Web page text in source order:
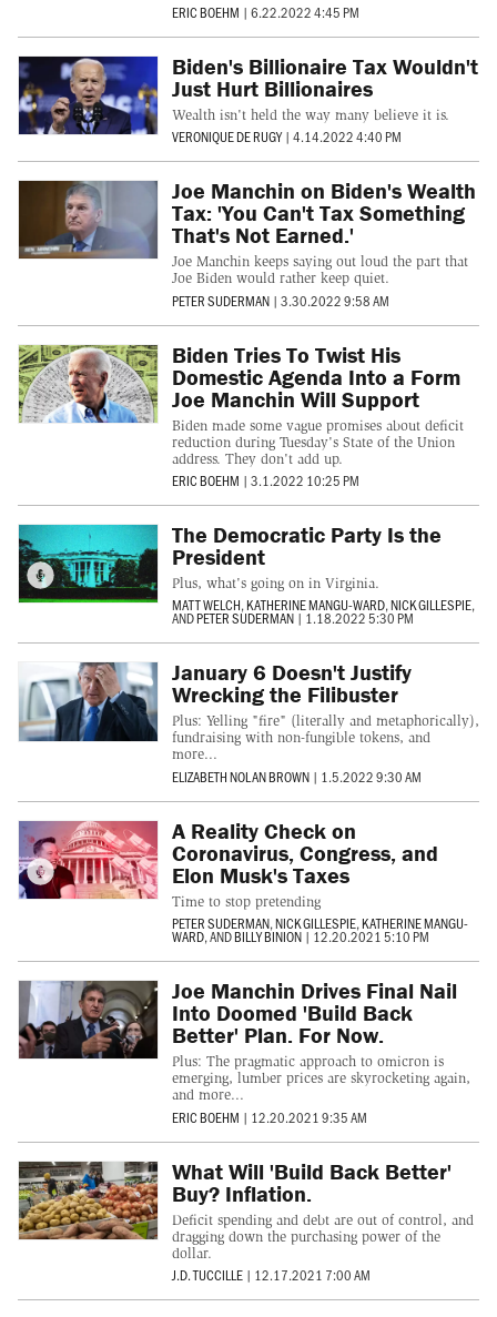
ERIC BOEHM | 6.22.2022 4:45 PM
Biden's Billionaire Tax Wouldn't
Just Hurt Billionaires
Wealth isn't held the way many believe it is.
VERONIQUE DE RUGY | 4.14.2022 4:40 PM
Joe Manchin on Biden's Wealth
Tax: 'You Can't Tax Something
That's Not Earned.'
Joe Manchin keeps saying out loud the part that
Joe Biden would rather keep quiet.
PETER SUDERMAN | 3.30.2022 9:58 AM
Biden Tries To Twist His
Domestic Agenda Into a Form
Joe Manchin Will Support
Biden made some vague promises about deficit
reduction during Tuesday's State of the Union
address. They don't add up.
ERIC BOEHM | 3.1.2022 10:25 PM
The Democratic Party Is the
President
Plus, what's going on in Virginia.
MATT WELCH,KATHERINE MANGU-WARD,NICK GILLESPIE,
ANDPETER SUDERMAN | 1.18.2022 5:30 PM
January 6 Doesn't Justify
Wrecking the Filibuster
Plus: Yelling "fire" (literally and metaphorically),
fundraising with non-fungible tokens, and
more...
ELIZABETH NOLAN BROWN | 1.5.2022 9:30 AM
A Reality Check on
Coronavirus, Congress, and
Elon Musk's Taxes
Time to stop pretending
PETER SUDERMAN,NICK GILLESPIE,KATHERINE MANGU-
WARD, ANDBILLY BINION | 12.20.2021 5:10 PM
Joe Manchin Drives Final Nail
Into Doomed 'Build Back
Better' Plan. For Now.
Plus: The pragmatic approach to omicron is
emerging, lumber prices are skyrocketing again,
and more...
ERIC BOEHM | 12.20.2021 9:35 AM
What Will 'Build Back Better'
Buy? Inflation.
Deficit spending and debt are out of control, and
dragging down the purchasing power of the
dollar.
J.D. TUCCILLE | 12.17.2021 7:00 AM